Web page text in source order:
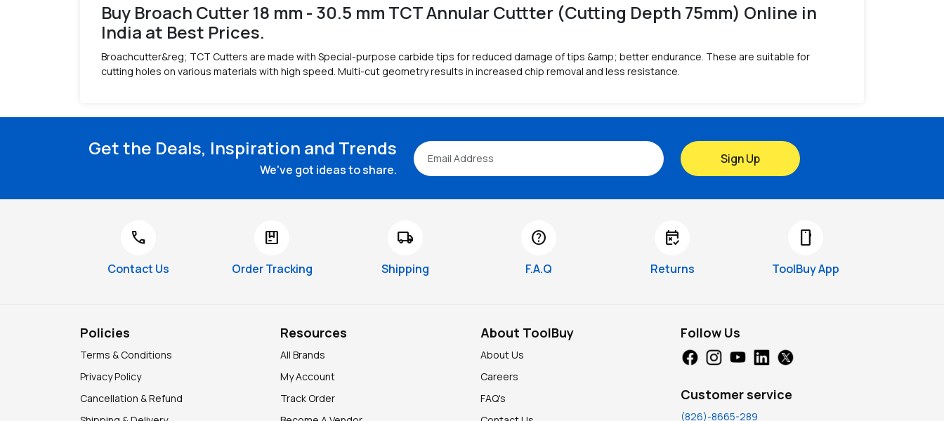
Buy Broach Cutter 18 mm - 30.5 mm TCT Annular Cuttter (Cutting Depth 75mm) Online in
India at Best Prices.
Broachcutter&reg; TCT Cutters are made with Special-purpose carbide tips for reduced damage of tips &amp; better endurance. These are suitable for
cutting holes on various materials with high speed. Multi-cut geometry results in increased chip removal and less resistance.
Get the Deals, Inspiration and Trends
We've got ideas to share.
Sign Up
call
Contact Us
package
Order Tracking
local_shipping
Shipping
help
F.A.Q
free_cancellation
Returns
smartphone
ToolBuy App
Policies
Terms & Conditions
Privacy Policy
Cancellation & Refund
Resources
All Brands
My Account
Track Order
About ToolBuy
About Us
Careers
FAQ's
Follow Us
Customer service
(826)-8665-289